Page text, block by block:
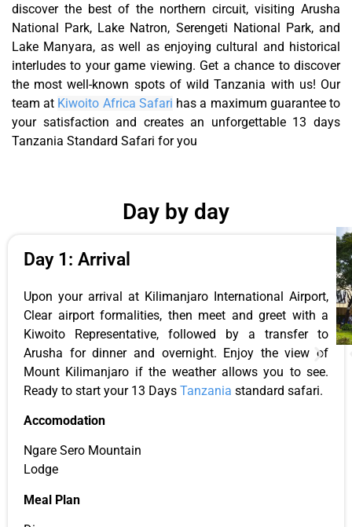
discover the best of the northern circuit, visiting Arusha
National Park, Lake Natron, Serengeti National Park, and
Lake Manyara, as well as enjoying cultural and historical
interludes to your game viewing. Get a chance to discover
the most well-known spots of wild Tanzania with us! Our
team at Kiwoito Africa Safari has a maximum guarantee to
your satisfaction and creates an unforgettable 13 days
Tanzania Standard Safari for you
Day by day
Day 1: Arrival
Upon your arrival at Kilimanjaro International Airport,
Clear airport formalities, then meet and greet with a
Kiwoito Representative, followed by a transfer to
Arusha for dinner and overnight. Enjoy the view of
Mount Kilimanjaro if the weather allows you to see.
Ready to start your 13 Days Tanzania standard safari.
Accomodation
Ngare Sero Mountain
Lodge
Meal Plan